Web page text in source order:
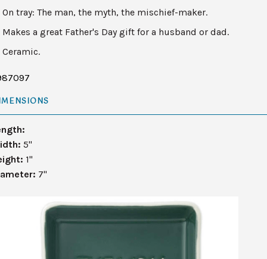
On tray: The man, the myth, the mischief-maker.
Makes a great Father's Day gift for a husband or dad.
Ceramic.
5"
1"
7"